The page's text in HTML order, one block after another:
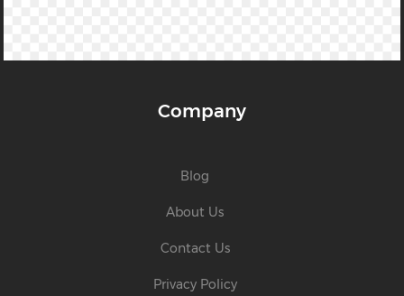
Company
Blog
About Us
Contact Us
Privacy Policy